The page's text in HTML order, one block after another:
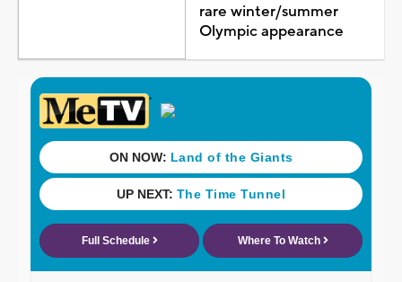
rare winter/summer
Olympic appearance